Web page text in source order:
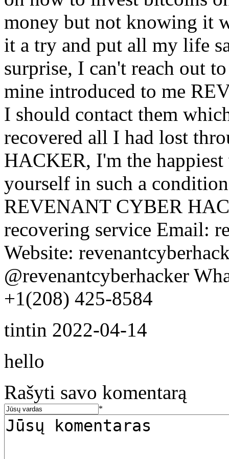
money but not knowing it
it a try and put all my life
surprise, I can't reach out
mine introduced to me
I should contact them
recovered all I had lost
HACKER, I'm the
yourself in such a
REVENANT CYBER
recovering service Email:
Website:
@revenantcyberhacker
+1(208) 425-8584
tintin 2022-04-14
hello
Rašyti savo komentarą
*